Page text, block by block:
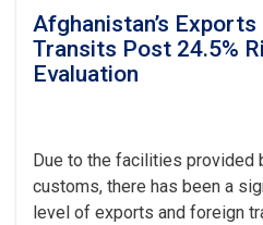
Afghanistan’s Exports
Transits Post 24.5%
Evaluation
Due to the facilities provided
customs, there has been a
level of exports and foreign